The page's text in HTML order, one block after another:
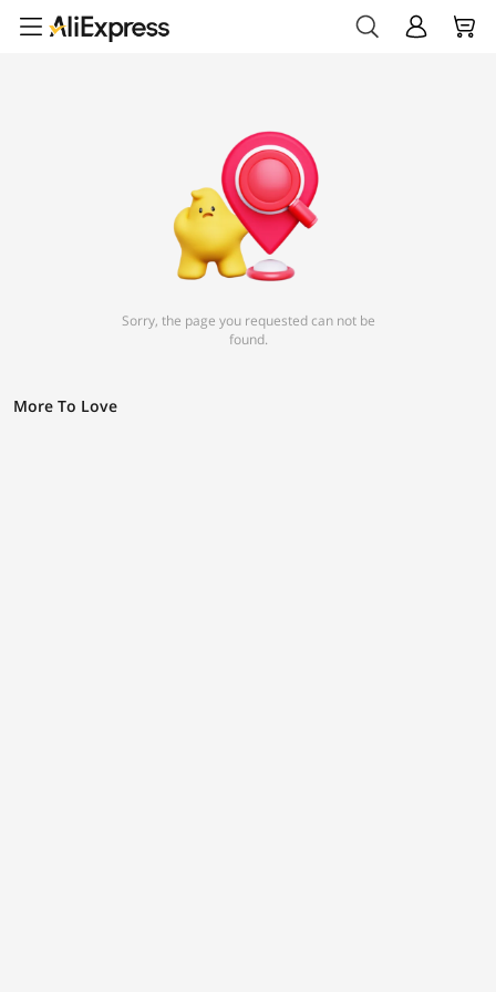
Sorry, the page you requested can not be
found.
More To Love